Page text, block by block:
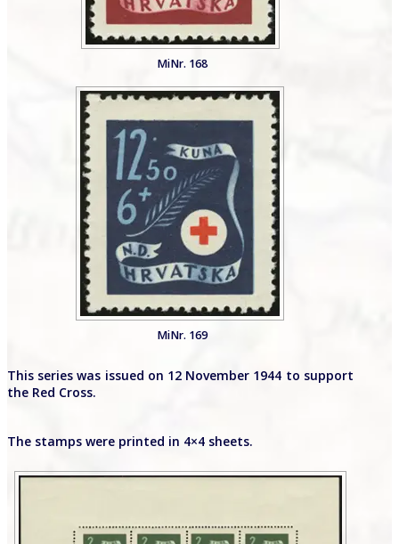
MiNr. 168
MiNr. 169
This series was issued on 12 November 1944 to support
the Red Cross.
The stamps were printed in 4×4 sheets.